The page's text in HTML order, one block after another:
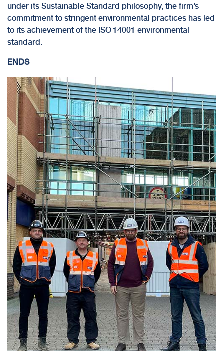
under its Sustainable Standard philosophy, the firm’s
commitment to stringent environmental practices has led
to its achievement of the ISO 14001 environmental
standard.
ENDS